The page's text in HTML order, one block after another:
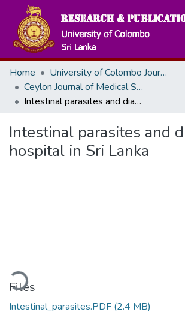
Home
University of Colombo Journals
Ceylon Journal of Medical Sciences
Intestinal parasites and diarrhoea hospital in Sri Lanka
Intestinal parasites and
hospital in Sri Lanka
Files
Intestinal_parasites.PDF (2.4 MB)